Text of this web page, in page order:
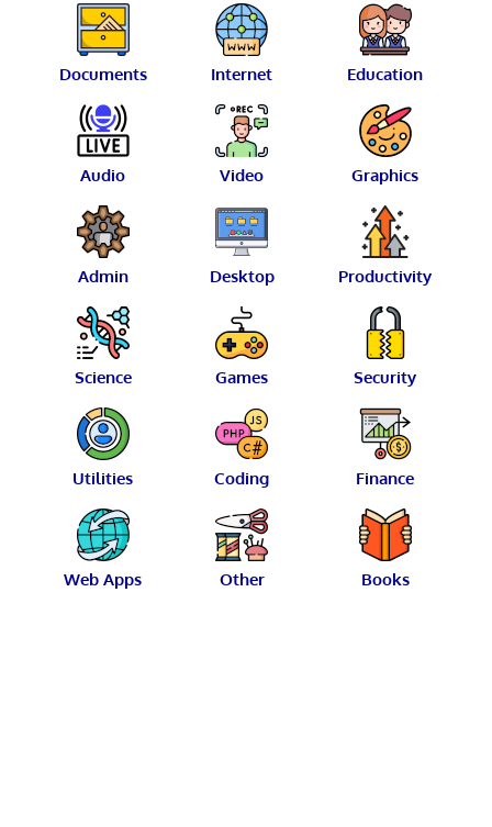
Documents Internet Education
Audio Video Graphics
Admin Desktop Productivity
Science Games Security
Utilities Coding Finance
Web Apps Other Books